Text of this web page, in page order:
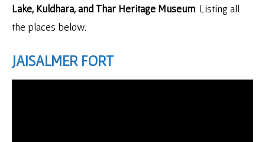
Lake, Kuldhara, and Thar Heritage Museum . Listing all
the places below.
JAISALMER FORT